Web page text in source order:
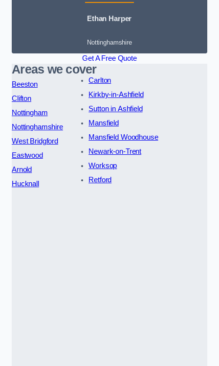
Ethan Harper
Nottinghamshire
Get A Free Quote
Areas we cover
Beeston
Clifton
Nottingham
Nottinghamshire
West Bridgford
Eastwood
Arnold
Hucknall
Carlton
Kirkby-in-Ashfield
Sutton in Ashfield
Mansfield
Mansfield Woodhouse
Newark-on-Trent
Worksop
Retford